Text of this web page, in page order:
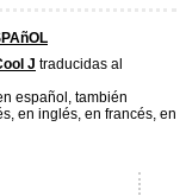
J traducidas al
español, también
en inglés, en francés, en